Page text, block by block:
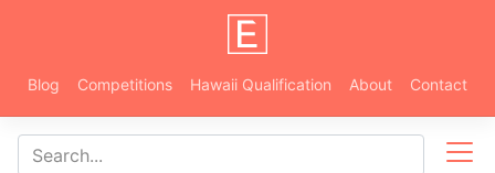
Blog Competitions Hawaii Qualification About Contact